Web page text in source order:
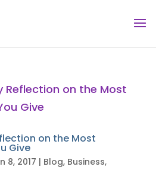
on the Most
Give
8, 2017 | Blog, Business,